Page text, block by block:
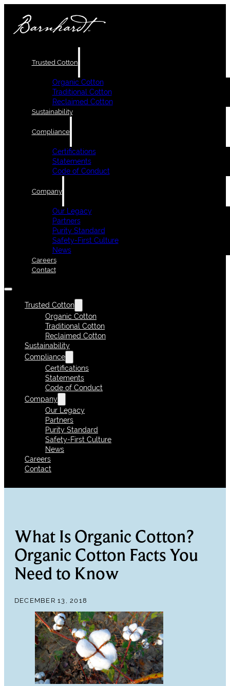
Trusted Cotton
Organic Cotton
Traditional Cotton
Reclaimed Cotton
Sustainability
Compliance
Certifications
Statements
Code of Conduct
Company
Our Legacy
Partners
Purity Standard
Safety-First Culture
News
Careers
Contact
Trusted Cotton
Organic Cotton
Traditional Cotton
Reclaimed Cotton
Sustainability
Compliance
Certifications
Statements
Code of Conduct
Company
Our Legacy
Partners
Purity Standard
Safety-First Culture
News
Careers
Contact
What Is Organic Cotton?
Organic Cotton Facts You
Need to Know
DECEMBER 13, 2018